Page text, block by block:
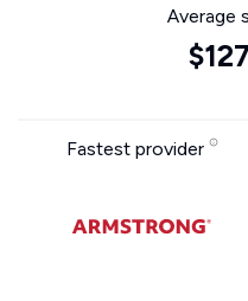
Average
Fastest provider